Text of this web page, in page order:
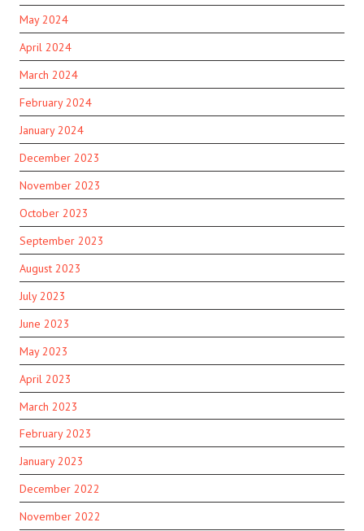
May 2024
April 2024
March 2024
February 2024
January 2024
December 2023
November 2023
October 2023
September 2023
August 2023
July 2023
June 2023
May 2023
April 2023
March 2023
February 2023
January 2023
December 2022
November 2022